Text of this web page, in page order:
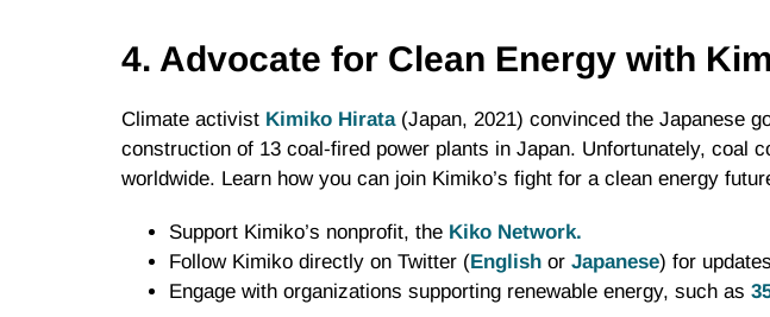
4. Advocate for Clean Energy with
Climate activist Kimiko Hirata(Japan, 2021) convinced the Japanese
construction of 13 coal-fired power plants in Japan. Unfortunately, coal
worldwide. Learn how you can join Kimiko’s fight for a clean energy
Support Kimiko’s nonprofit, the Kiko Network.
Follow Kimiko directly on Twitter (English or Japanese) for
Engage with organizations supporting renewable energy, such as